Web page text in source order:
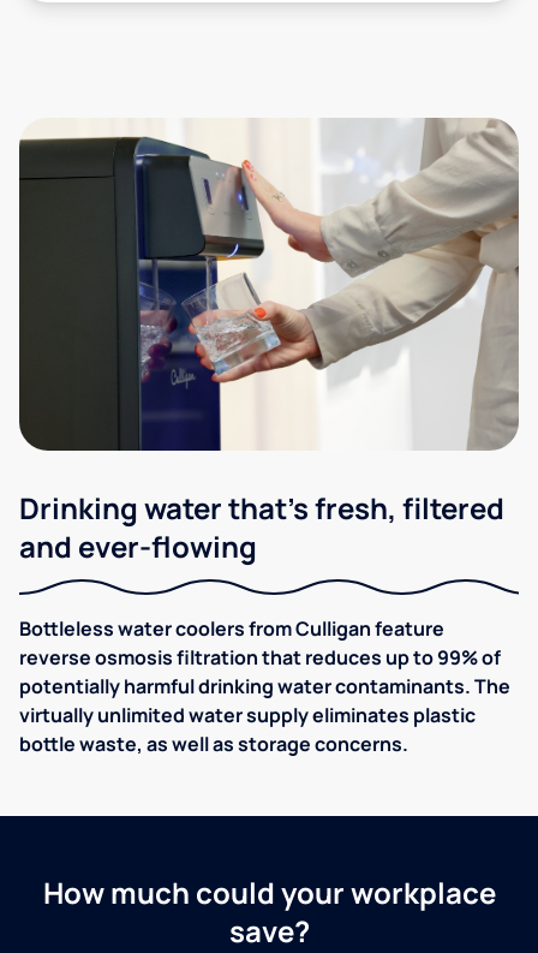
Drinking water that's fresh, filtered
and ever-flowing
Bottleless water coolers from Culligan feature
reverse osmosis filtration that reduces up to 99% of
potentially harmful drinking water contaminants. The
virtually unlimited water supply eliminates plastic
bottle waste, as well as storage concerns.
How much could your workplace
save?